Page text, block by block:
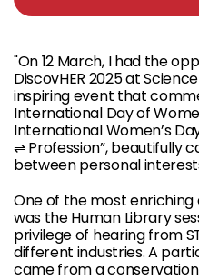
"On 12 March, I had the
DiscovHER 2025 at
inspiring event that
International Day of
International Women’s
⇌ Profession”, beautifully
between personal
One of the most
was the Human Library
privilege of hearing from
different industries. A
came from a